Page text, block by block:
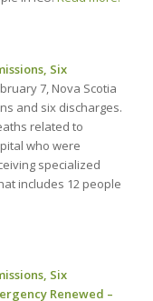
Six
7, Nova Scotia
and six discharges.
related to
who were
specialized
includes 12 people
Six
Renewed –